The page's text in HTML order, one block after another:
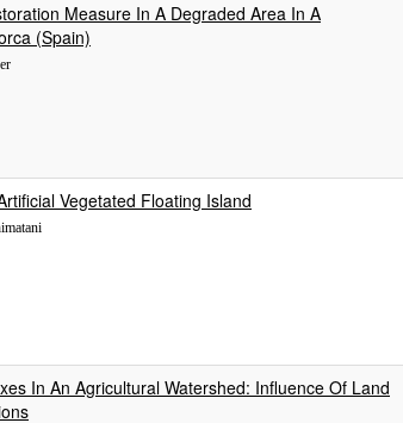
Measure In A Degraded Area In A
(Spain)
Vegetated Floating Island
In An Agricultural Watershed: Influence Of Land